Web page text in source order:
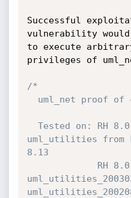
Successful
vulnerability
to execute
privileges of
/*
uml_utilities from
8.13